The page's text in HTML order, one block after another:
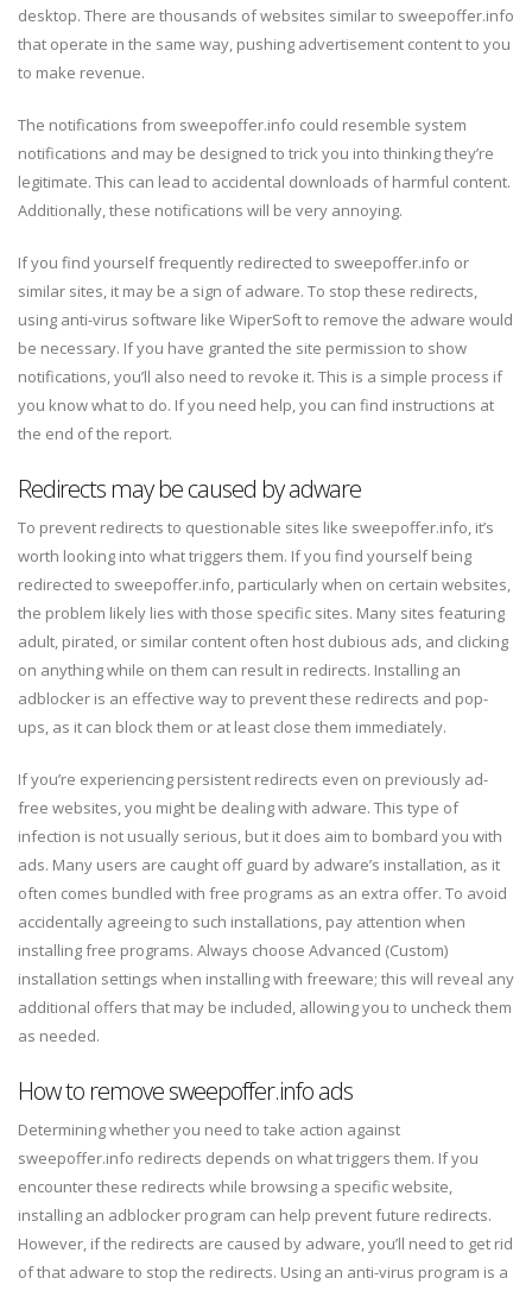
desktop. There are thousands of websites similar to sweepoffer.info
that operate in the same way, pushing advertisement content to you
to make revenue.
The notifications from sweepoffer.info could resemble system
notifications and may be designed to trick you into thinking they’re
legitimate. This can lead to accidental downloads of harmful content.
Additionally, these notifications will be very annoying.
If you find yourself frequently redirected to sweepoffer.info or
similar sites, it may be a sign of adware. To stop these redirects,
using anti-virus software like WiperSoft to remove the adware would
be necessary. If you have granted the site permission to show
notifications, you’ll also need to revoke it. This is a simple process if
you know what to do. If you need help, you can find instructions at
the end of the report.
Redirects may be caused by adware
To prevent redirects to questionable sites like sweepoffer.info, it’s
worth looking into what triggers them. If you find yourself being
redirected to sweepoffer.info, particularly when on certain websites,
the problem likely lies with those specific sites. Many sites featuring
adult, pirated, or similar content often host dubious ads, and clicking
on anything while on them can result in redirects. Installing an
adblocker is an effective way to prevent these redirects and pop-
ups, as it can block them or at least close them immediately.
If you’re experiencing persistent redirects even on previously ad-
free websites, you might be dealing with adware. This type of
infection is not usually serious, but it does aim to bombard you with
ads. Many users are caught off guard by adware’s installation, as it
often comes bundled with free programs as an extra offer. To avoid
accidentally agreeing to such installations, pay attention when
installing free programs. Always choose Advanced (Custom)
installation settings when installing with freeware; this will reveal any
additional offers that may be included, allowing you to uncheck them
as needed.
How to remove sweepoffer.info ads
Determining whether you need to take action against
sweepoffer.info redirects depends on what triggers them. If you
encounter these redirects while browsing a specific website,
installing an adblocker program can help prevent future redirects.
However, if the redirects are caused by adware, you’ll need to get rid
of that adware to stop the redirects. Using an anti-virus program is a